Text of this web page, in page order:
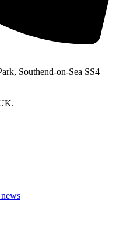
Southend-on-Sea SS4